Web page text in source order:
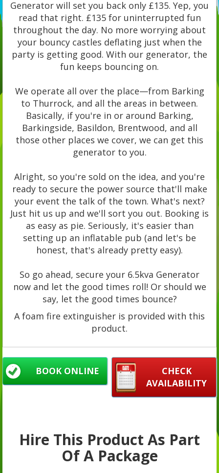
Generator will set you back only £135. Yep, you
read that right. £135 for uninterrupted fun
throughout the day. No more worrying about
your bouncy castles deflating just when the
party is getting good. With our generator, the
fun keeps bouncing on.
We operate all over the place—from Barking
to Thurrock, and all the areas in between.
Basically, if you're in or around Barking,
Barkingside, Basildon, Brentwood, and all
those other places we cover, we can get this
generator to you.
Alright, so you're sold on the idea, and you're
ready to secure the power source that'll make
your event the talk of the town. What's next?
Just hit us up and we'll sort you out. Booking is
as easy as pie. Seriously, it's easier than
setting up an inflatable pub (and let's be
honest, that's already pretty easy).
So go ahead, secure your 6.5kva Generator
now and let the good times roll! Or should we
say, let the good times bounce?
A foam fire extinguisher is provided with this
product.
CHECK
AVAILABILITY
BOOK ONLINE
Hire This Product As Part
Of A Package